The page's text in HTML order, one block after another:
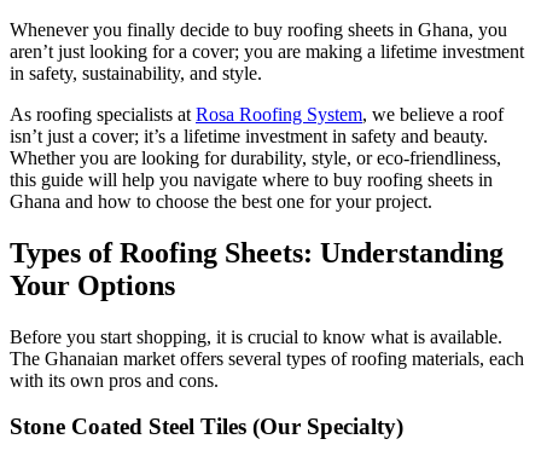
Whenever you finally decide to buy roofing sheets in Ghana, you
aren’t just looking for a cover; you are making a lifetime investment
in safety, sustainability, and style.
As roofing specialists at Rosa Roofing System, we believe a roof
isn’t just a cover; it’s a lifetime investment in safety and beauty.
Whether you are looking for durability, style, or eco-friendliness,
this guide will help you navigate where to buy roofing sheets in
Ghana and how to choose the best one for your project.
Types of Roofing Sheets: Understanding
Your Options
Before you start shopping, it is crucial to know what is available.
The Ghanaian market offers several types of roofing materials, each
with its own pros and cons.
Stone Coated Steel Tiles (Our Specialty)